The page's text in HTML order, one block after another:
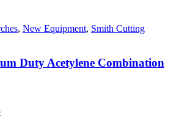
, New Equipment, Smith Cutting
Duty Acetylene Combination
Current